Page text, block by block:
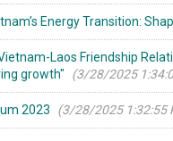
Energy Transition:
Laos Friendship
growth"
(3/28/2025
2023 (3/28/2025 1:32:55